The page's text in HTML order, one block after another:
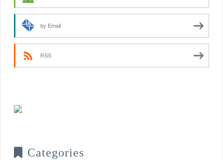
by Email
RSS
Categories